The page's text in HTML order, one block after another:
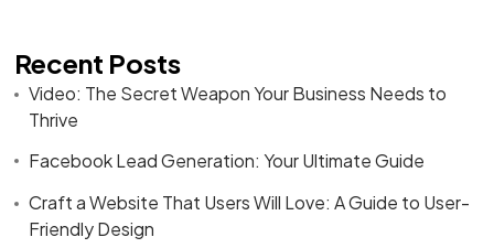
Recent Posts
Video: The Secret Weapon Your Business Needs to
Thrive
Facebook Lead Generation: Your Ultimate Guide
Craft a Website That Users Will Love: A Guide to User-
Friendly Design